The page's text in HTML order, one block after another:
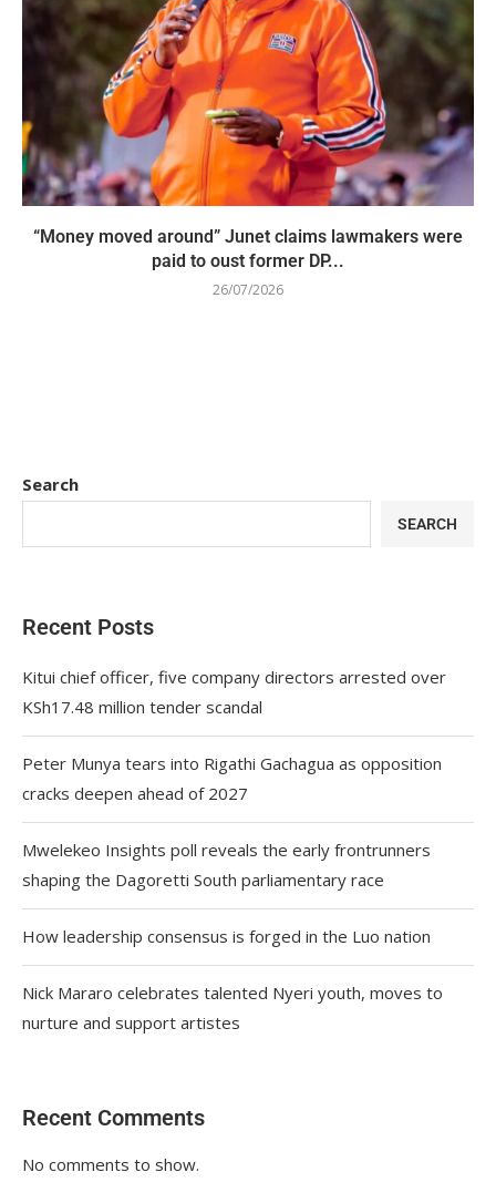
“Money moved around” Junet claims lawmakers were
paid to oust former DP...
26/07/2026
Search
SEARCH
Recent Posts
Kitui chief officer, five company directors arrested over
KSh17.48 million tender scandal
Peter Munya tears into Rigathi Gachagua as opposition
cracks deepen ahead of 2027
Mwelekeo Insights poll reveals the early frontrunners
shaping the Dagoretti South parliamentary race
How leadership consensus is forged in the Luo nation
Nick Mararo celebrates talented Nyeri youth, moves to
nurture and support artistes
Recent Comments
No comments to show.